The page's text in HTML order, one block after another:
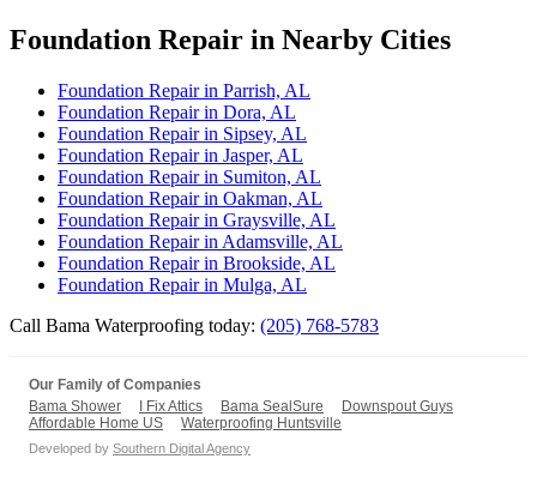
Foundation Repair in Nearby Cities
Foundation Repair in Parrish, AL
Foundation Repair in Dora, AL
Foundation Repair in Sipsey, AL
Foundation Repair in Jasper, AL
Foundation Repair in Sumiton, AL
Foundation Repair in Oakman, AL
Foundation Repair in Graysville, AL
Foundation Repair in Adamsville, AL
Foundation Repair in Brookside, AL
Foundation Repair in Mulga, AL
Call Bama Waterproofing today: (205) 768-5783
Our Family of Companies
Bama Shower
I Fix Attics Bama SealSure
Downspout Guys
Affordable Home US
Waterproofing Huntsville
Developed by Southern Digital Agency